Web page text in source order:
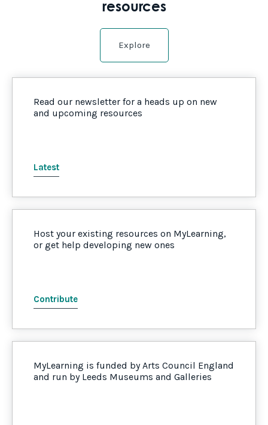
resources
Explore
Read our newsletter for a heads up on new
and upcoming resources
Latest
Host your existing resources on MyLearning,
or get help developing new ones
Contribute
MyLearning is funded by Arts Council England
and run by Leeds Museums and Galleries